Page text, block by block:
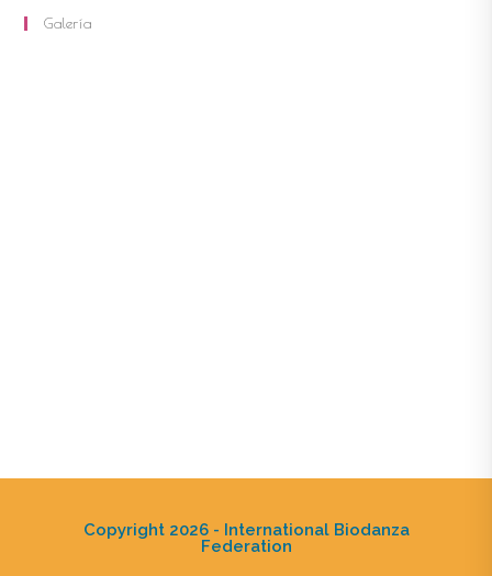
Galería
Copyright 2026 - International Biodanza
Federation